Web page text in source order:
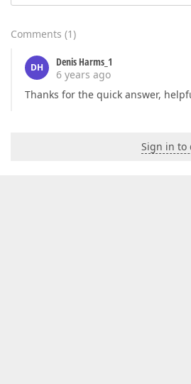
Comments (1)
DH
Denis Harms_1
6 years ago
Thanks for the quick answer,
Sign in to